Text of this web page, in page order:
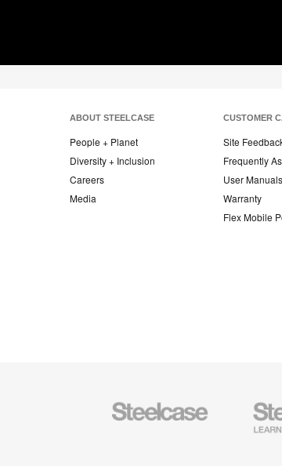
ABOUT STEELCASE
People + Planet
Diversity + Inclusion
Careers
Media
CUSTOMER
Site
Frequently
User Manuals
Warranty
Flex Mobile
Steelcase
Office
Steelcase
Furniture